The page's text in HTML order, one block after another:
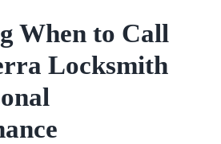
When to Call
Locksmith